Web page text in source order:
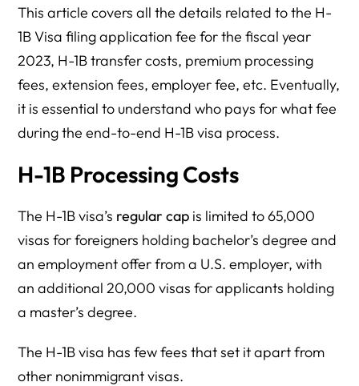
This article covers all the details related to the H-
1B Visa filing application fee for the fiscal year
2023, H-1B transfer costs, premium processing
fees, extension fees, employer fee, etc. Eventually,
it is essential to understand who pays for what fee
during the end-to-end H-1B visa process.
H-1B Processing Costs
The H-1B visa’s regular cap is limited to 65,000
visas for foreigners holding bachelor’s degree and
an employment offer from a U.S. employer, with
an additional 20,000 visas for applicants holding
a master’s degree.
The H-1B visa has few fees that set it apart from
other nonimmigrant visas.